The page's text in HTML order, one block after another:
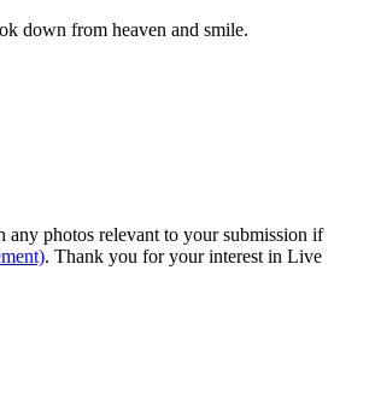
down from heaven and smile.
any photos relevant to your submission if
. Thank you for your interest in Live